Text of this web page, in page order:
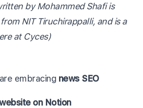
by Mohammed Shafi is
NIT Tiruchirappalli, and is a
at Cyces)
embracing news SEO
on Notion